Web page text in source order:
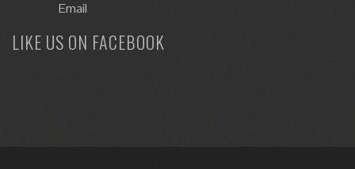
LIKE US ON FACEBOOK